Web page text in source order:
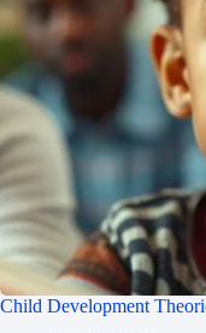
Child Development